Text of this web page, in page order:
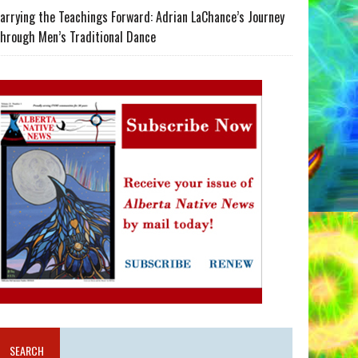
the Teachings Forward: Adrian LaChance’s Journey
Men’s Traditional Dance
SEARCH